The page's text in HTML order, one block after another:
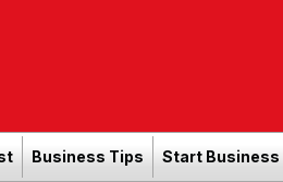
Business Tips Start Business